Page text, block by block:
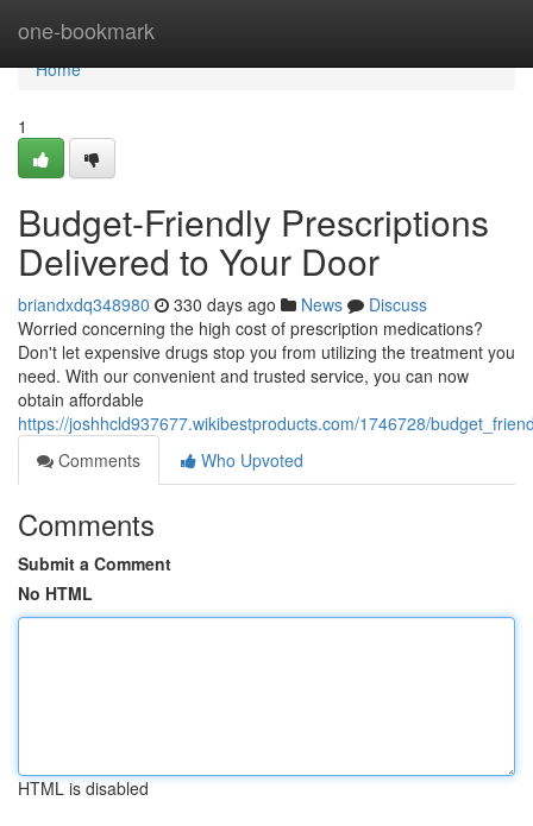
one-bookmark
Home
Home
1
Budget-Friendly Prescriptions
Delivered to Your Door
briandxdq348980 330 days ago News
Discuss
Worried concerning the high cost of prescription medications?
Don't let expensive drugs stop you from utilizing the treatment you
need. With our convenient and trusted service, you can now
obtain affordable
https://joshhcld937677.wikibestproducts.com/1746728/
Comments
Who Upvoted
Comments
Submit a Comment
No HTML
HTML is disabled